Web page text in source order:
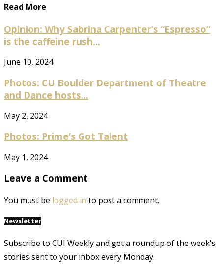
Read More
Opinion: Why Sabrina Carpenter’s “Espresso”
is the caffeine rush...
June 10, 2024
Photos: CU Boulder Department of Theatre
and Dance hosts...
May 2, 2024
Photos: Prime’s Got Talent
May 1, 2024
Leave a Comment
You must be logged in to post a comment.
Newsletter
Subscribe to CUI Weekly and get a roundup of the week's
stories sent to your inbox every Monday.